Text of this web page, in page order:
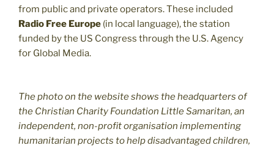
from public and private operators. These included
Radio Free Europe (in local language), the station
funded by the US Congress through the U.S. Agency
for Global Media.
The photo on the website shows the headquarters of
the Christian Charity Foundation Little Samaritan, an
independent, non-profit organisation implementing
humanitarian projects to help disadvantaged children,